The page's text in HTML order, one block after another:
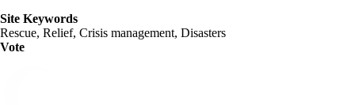
Site Keywords
Rescue, Relief, Crisis management, Disasters
Vote